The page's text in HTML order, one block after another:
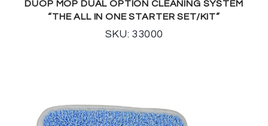
DUOP MOP DUAL OPTION CLEANING SYSTEM
“THE ALL IN ONE STARTER SET/KIT”
SKU: 33000